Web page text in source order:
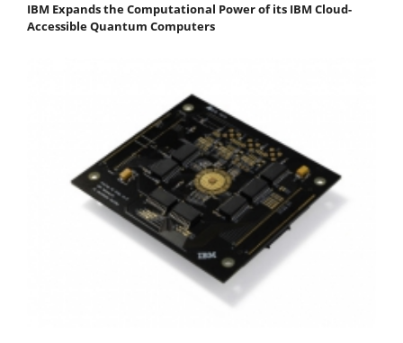
IBM Expands the Computational Power of its IBM Cloud-
Accessible Quantum Computers